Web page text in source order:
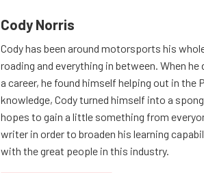
Cody Norris
Cody has been around motorsports his
roading and everything in between. When
a career, he found himself helping out in
knowledge, Cody turned himself into a
hopes to gain a little something from
writer in order to broaden his learning
with the great people in this industry.